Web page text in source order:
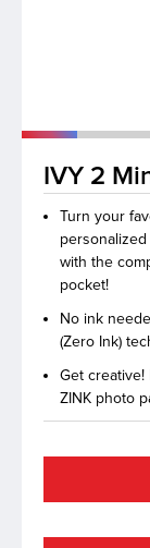
IVY 2
Turn your
with the
pocket!
No ink
(Zero Ink)
Get
ZINK photo